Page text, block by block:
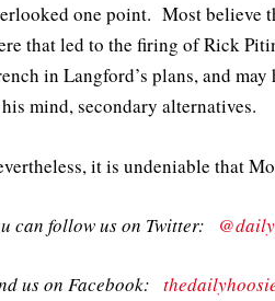
one point. Most believe
that led to the firing of Rick
in Langford’s plans, and
mind, secondary alternatives.
it is undeniable that
can follow us on Twitter:
us on Facebook: